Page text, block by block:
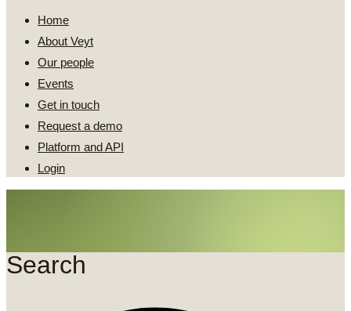
Home
About Veyt
Our people
Events
Get in touch
Request a demo
Platform and API
Login
Search